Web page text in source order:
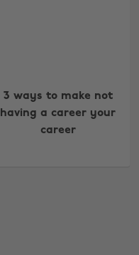
3 ways to make not
having a career your
career
New Zealand